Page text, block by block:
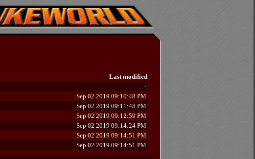
Last modified
-
Sep 02 2019 09:10:48 PM
Sep 02 2019 09:11:48 PM
Sep 02 2019 09:12:59 PM
Sep 02 2019 09:14:24 PM
Sep 02 2019 09:14:51 PM
Sep 02 2019 09:14:51 PM